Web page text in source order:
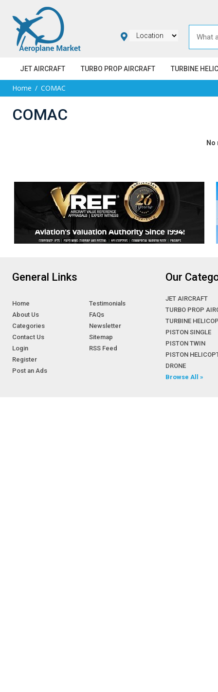
JET AIRCRAFT TURBO PROP AIRCRAFT TURBINE
Home COMAC
COMAC
No
General Links
Home
About Us
Categories
Contact Us
Login
Register
Post an Ads
Testimonials
FAQs
Newsletter
Sitemap
RSS Feed
Our
JET AIRCRAFT
TURBO PROP
TURBINE
PISTON SINGLE
PISTON TWIN
PISTON
DRONE
Browse All »